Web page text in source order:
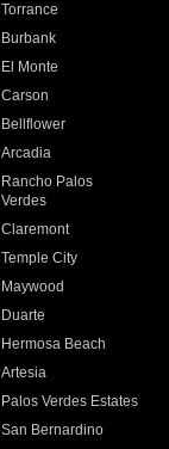
Torrance
Burbank
El Monte
Carson
Bellflower
Arcadia
Rancho Palos
Verdes
Claremont
Temple City
Maywood
Duarte
Hermosa Beach
Artesia
Palos Verdes Estates
San Bernardino